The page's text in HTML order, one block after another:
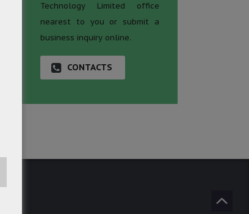
Technology Limited office
nearest to you or submit a
business inquiry online.
CONTACTS